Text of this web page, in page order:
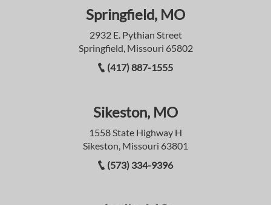
Springfield, MO
2932 E. Pythian Street
Springfield, Missouri 65802
(417) 887-1555
Sikeston, MO
1558 State Highway H
Sikeston, Missouri 63801
(573) 334-9396